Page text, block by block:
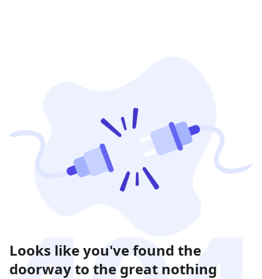
Looks like you've found the
doorway to the great nothing